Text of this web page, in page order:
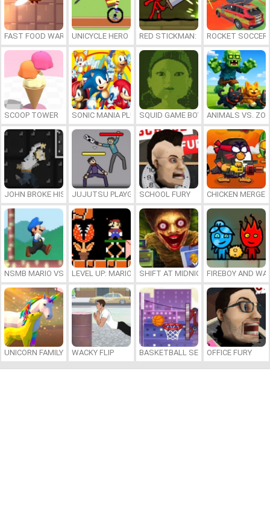
FAST FOOD WARS UNICYCLE HERO RED STICKMAN: FIGHTING STICK
ROCKET SOCCER
SCOOP TOWER SONIC MANIA PLUS ONLINESQUID GAME BOY ANIMALS VS.
JOHN BROKE HIS BONESJUJUTSU PLAYGROUNDSCHOOL FURY CHICKEN MERGE
NSMB MARIO VS. LUIGILEVEL UP: MARIO’S MINIGAMES MAYHEM
SHIFT AT MIDNIGHTFIREBOY AND
UNICORN FAMILY SIMULATOR
WACKY FLIP BASKETBALL SERIAL SHOOTER
OFFICE FURY